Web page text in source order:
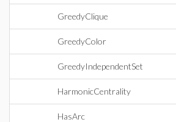
GreedyClique
GreedyColor
GreedyIndependentSet
HarmonicCentrality
HasArc